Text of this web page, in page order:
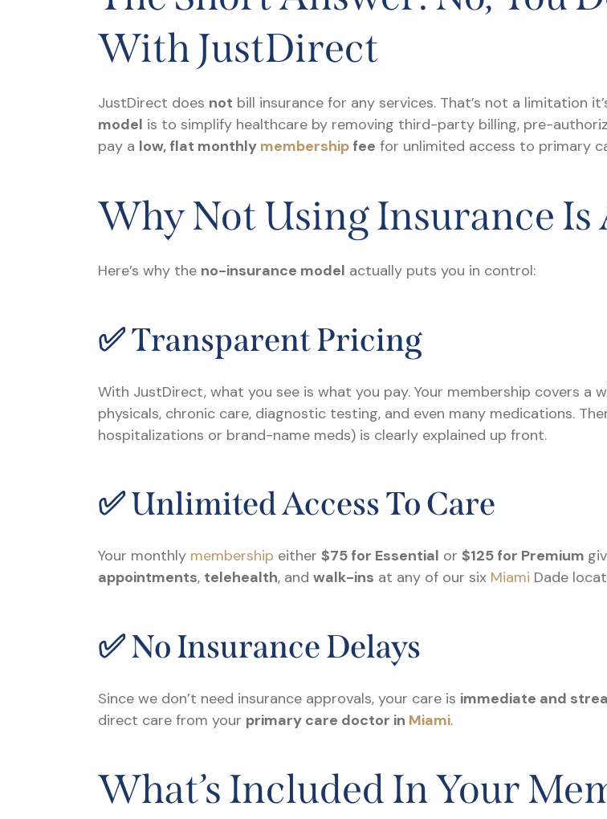
With JustDirect
JustDirect does not bill insurance for any services. That’s not a limitation
model is to simplify healthcare by removing third-party billing, pre-
pay a low, flat monthly membership fee for unlimited access to primary
Why Not Using Insurance Is
Here’s why the no-insurance model actually puts you in control:
✅ Transparent Pricing
With JustDirect, what you see is what you pay. Your membership covers a
physicals, chronic care, diagnostic testing, and even many medications.
hospitalizations or brand-name meds) is clearly explained up front.
✅ Unlimited Access To Care
Your monthly membership either $75 for Essential or $125 for Premium
appointments, telehealth, and walk-ins at any of our six Miami Dade
✅ No Insurance Delays
Since we don’t need insurance approvals, your care is immediate and
direct care from your primary care doctor in Miami.
What’s Included In Your